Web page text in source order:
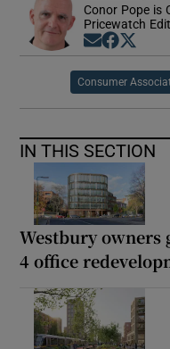
Conor Pope is
Pricewatch
Opens in
Opens
Consumer
IN THIS SECTION
Westbury
4 office